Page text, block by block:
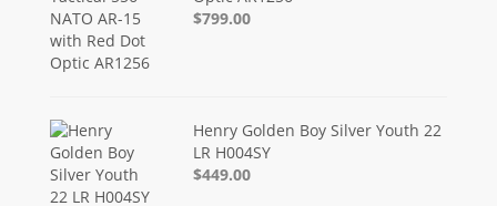
$799.00
Henry Golden Boy Silver Youth 22
LR H004SY
$449.00